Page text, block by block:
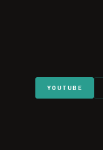
YOUTUBE